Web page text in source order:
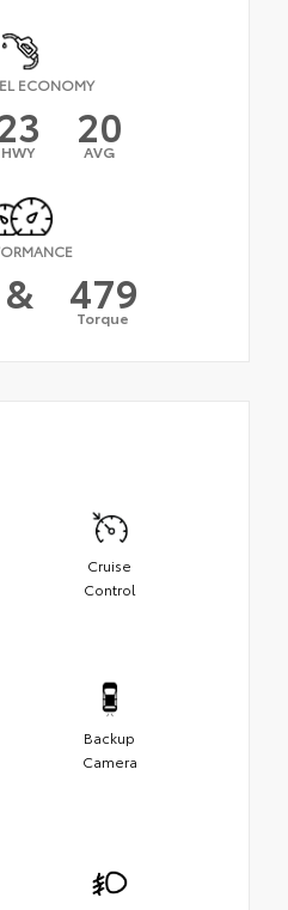
ECONOMY
HWY 20
AVG
& 479
Torque
Cruise
Control
Backup
Camera